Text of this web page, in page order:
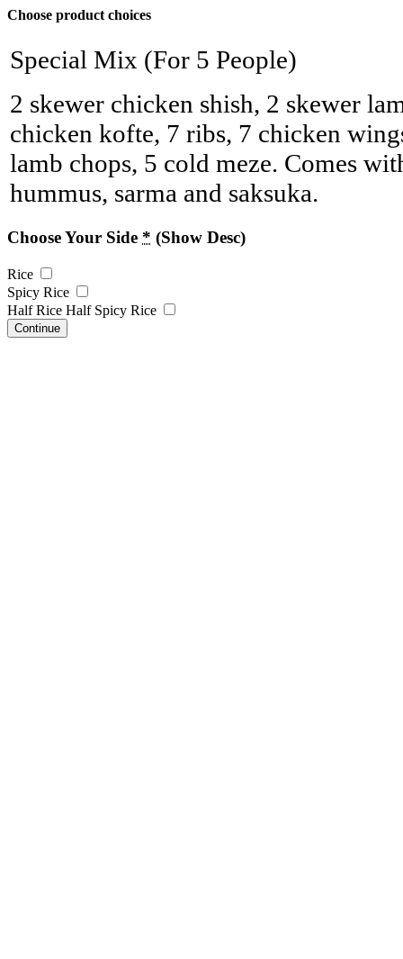
Choose product choices
Special Mix (For 5 People)
2 skewer chicken shish, 2 skewer
chicken kofte, 7 ribs, 7 chicken
lamb chops, 5 cold meze. Comes
hummus, sarma and saksuka.
Choose Your Side * (Show Desc)
Rice
Spicy Rice
Half Rice Half Spicy Rice